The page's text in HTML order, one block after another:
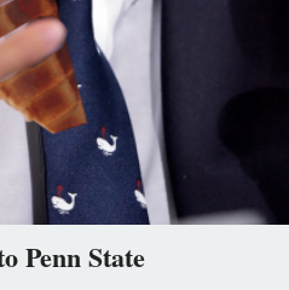
Penn State